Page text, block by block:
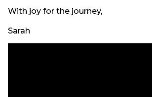
With joy for the journey,
Sarah